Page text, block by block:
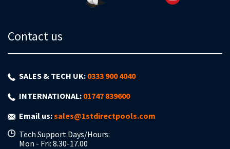
Contact us
SALES & TECH UK: 0333 900 4040
INTERNATIONAL: 01747 839600
Email us:sales@1stdirectpools.com
Tech Support Days/Hours:
Mon - Fri: 8.30-17.00